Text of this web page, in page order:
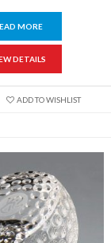
MORE
DETAILS
ADD TO WISHLIST